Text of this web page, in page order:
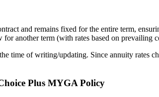
and remains fixed for the entire term,
another term (with rates based on
time of writing/updating. Since annuity rates
Plus MYGA Policy